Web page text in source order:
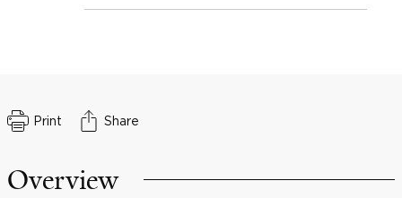
Print Share
Overview